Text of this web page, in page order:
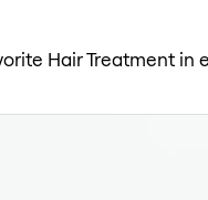
Hair Treatment in